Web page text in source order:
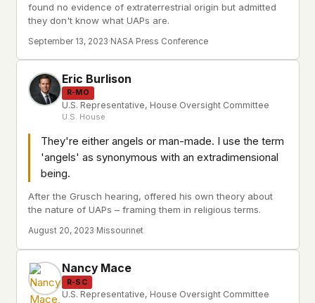
found no evidence of extraterrestrial origin but admitted
they don't know what UAPs are.
September 13, 2023·NASA Press Conference
Eric Burlison
R-MO
U.S. Representative, House Oversight Committee
U.S. House
They're either angels or man-made. I use the term
'angels' as synonymous with an extradimensional
being.
After the Grusch hearing, offered his own theory about
the nature of UAPs – framing them in religious terms.
August 20, 2023· Missourinet
Nancy Mace
R-SC
U.S. Representative, House Oversight Committee